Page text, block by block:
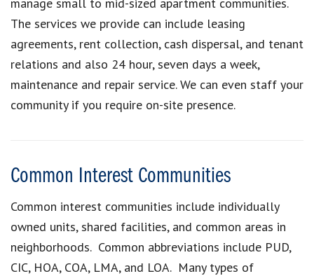
The services we provide can include leasing
agreements, rent collection, cash dispersal, and tenant
relations and also 24 hour, seven days a week,
maintenance and repair service. We can even staff your
community if you require on-site presence.
Common Interest Communities
Common interest communities include individually
owned units, shared facilities, and common areas in
neighborhoods. Common abbreviations include PUD,
CIC, HOA, COA, LMA, and LOA. Many types of